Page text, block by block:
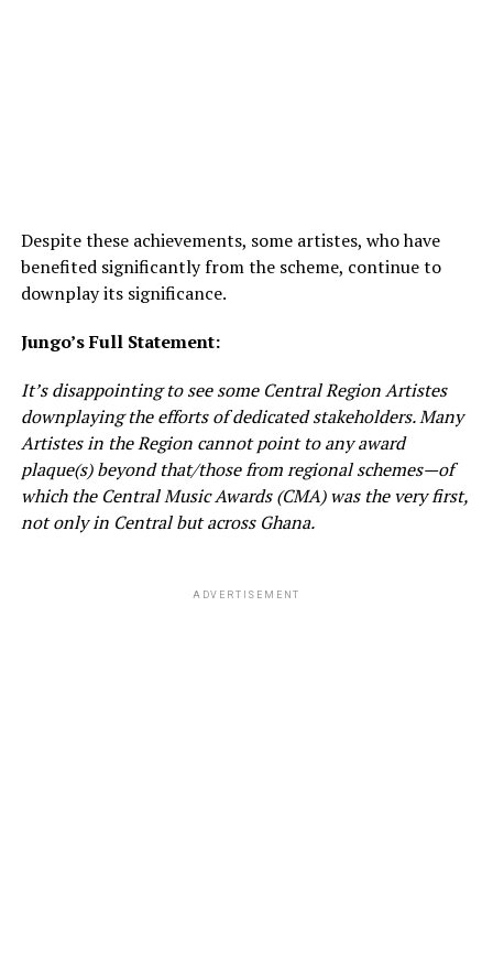
Despite these achievements, some artistes, who have
benefited significantly from the scheme, continue to
downplay its significance.
Jungo’s Full Statement:
It’s disappointing to see some Central Region Artistes
downplaying the efforts of dedicated stakeholders. Many
Artistes in the Region cannot point to any award
plaque(s) beyond that/those from regional schemes—of
which the Central Music Awards (CMA) was the very first,
not only in Central but across Ghana.
ADVERTISEMENT